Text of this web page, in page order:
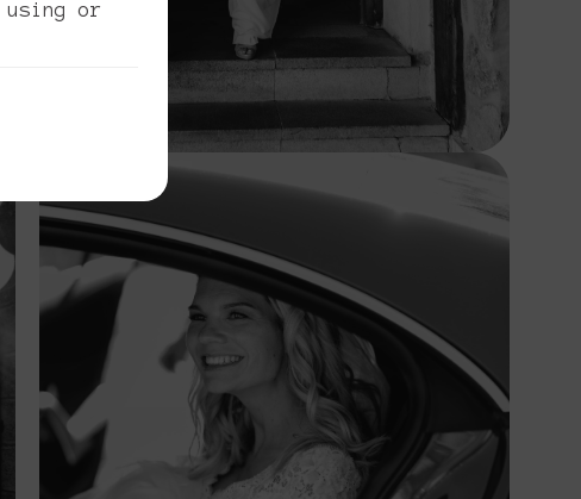
using or